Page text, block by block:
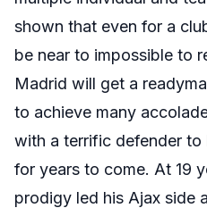
shown that even for a
be near to impossible to
Madrid will get a
to achieve many
with a terrific defender to
for years to come. At 19
prodigy led his Ajax side